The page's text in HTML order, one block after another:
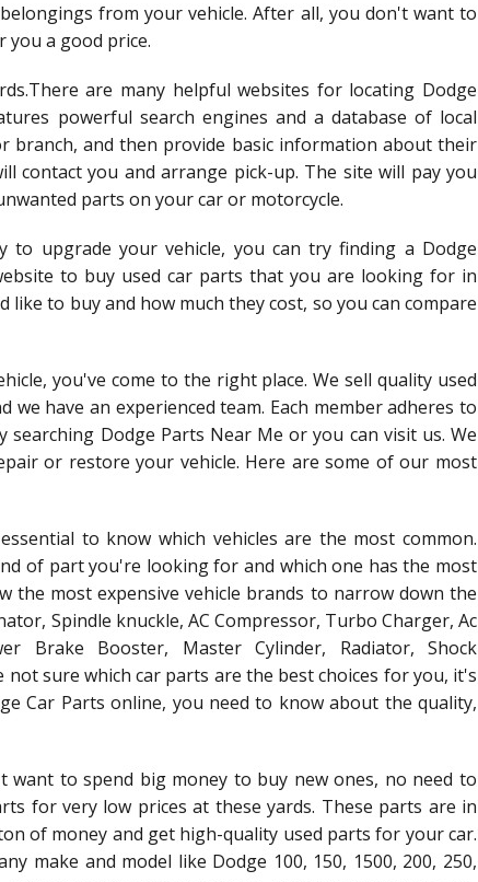
from your vehicle. After all, you don't want to
you a good price.
are many helpful websites for locating Dodge
powerful search engines and a database of local
branch, and then provide basic information about their
contact you and arrange pick-up. The site will pay you
parts on your car or motorcycle.
upgrade your vehicle, you can try finding a Dodge
to buy used car parts that you are looking for in
like to buy and how much they cost, so you can compare
you've come to the right place. We sell quality used
have an experienced team. Each member adheres to
searching Dodge Parts Near Me or you can visit us. We
or restore your vehicle. Here are some of our most
to know which vehicles are the most common.
of part you're looking for and which one has the most
the most expensive vehicle brands to narrow down the
Spindle knuckle, AC Compressor, Turbo Charger, Ac
Brake Booster, Master Cylinder, Radiator, Shock
sure which car parts are the best choices for you, it's
Car Parts online, you need to know about the quality,
want to spend big money to buy new ones, no need to
for very low prices at these yards. These parts are in
of money and get high-quality used parts for your car.
make and model like Dodge 100, 150, 1500, 200, 250,